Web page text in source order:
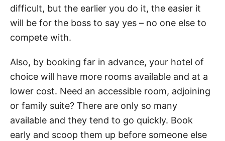
difficult, but the earlier you do it, the easier it
will be for the boss to say yes – no one else to
compete with.
Also, by booking far in advance, your hotel of
choice will have more rooms available and at a
lower cost. Need an accessible room, adjoining
or family suite? There are only so many
available and they tend to go quickly. Book
early and scoop them up before someone else